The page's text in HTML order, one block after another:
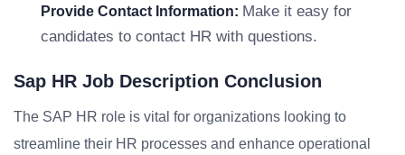
Provide Contact Information: Make it easy for
candidates to contact HR with questions.
Sap HR Job Description Conclusion
The SAP HR role is vital for organizations looking to
streamline their HR processes and enhance operational